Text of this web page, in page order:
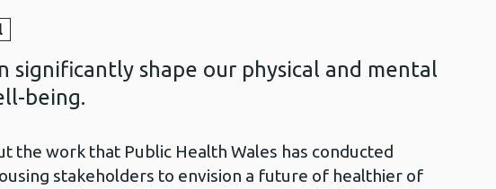
significantly shape our physical and mental
being.
the work that Public Health Wales has conducted
stakeholders to envision a future of healthier of